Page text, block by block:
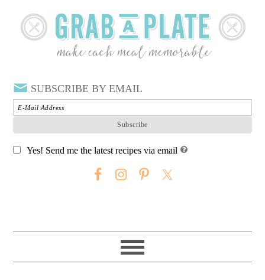
SUBSCRIBE BY EMAIL
Yes! Send me the latest recipes via email